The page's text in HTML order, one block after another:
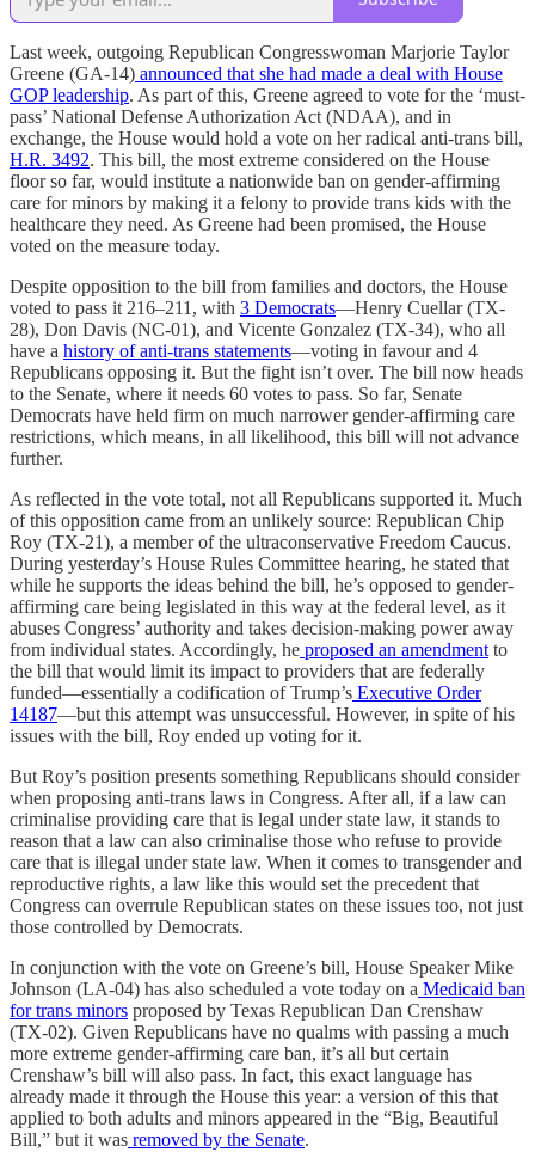
Last week, outgoing Republican Congresswoman Marjorie Taylor
Greene (GA-14) announced that she had made a deal with House
GOP leadership. As part of this, Greene agreed to vote for the ‘must-
pass’ National Defense Authorization Act (NDAA), and in
exchange, the House would hold a vote on her radical anti-trans bill,
H.R. 3492. This bill, the most extreme considered on the House
floor so far, would institute a nationwide ban on gender-affirming
care for minors by making it a felony to provide trans kids with the
healthcare they need. As Greene had been promised, the House
voted on the measure today.
Despite opposition to the bill from families and doctors, the House
voted to pass it 216–211, with 3 Democrats—Henry Cuellar (TX-
28), Don Davis (NC-01), and Vicente Gonzalez (TX-34), who all
have a history of anti-trans statements—voting in favour and 4
Republicans opposing it. But the fight isn’t over. The bill now heads
to the Senate, where it needs 60 votes to pass. So far, Senate
Democrats have held firm on much narrower gender-affirming care
restrictions, which means, in all likelihood, this bill will not advance
further.
As reflected in the vote total, not all Republicans supported it. Much
of this opposition came from an unlikely source: Republican Chip
Roy (TX-21), a member of the ultraconservative Freedom Caucus.
During yesterday’s House Rules Committee hearing, he stated that
while he supports the ideas behind the bill, he’s opposed to gender-
affirming care being legislated in this way at the federal level, as it
abuses Congress’ authority and takes decision-making power away
from individual states. Accordingly, he proposed an amendment to
the bill that would limit its impact to providers that are federally
funded—essentially a codification of Trump’s Executive Order
14187—but this attempt was unsuccessful. However, in spite of his
issues with the bill, Roy ended up voting for it.
But Roy’s position presents something Republicans should consider
when proposing anti-trans laws in Congress. After all, if a law can
criminalise providing care that is legal under state law, it stands to
reason that a law can also criminalise those who refuse to provide
care that is illegal under state law. When it comes to transgender and
reproductive rights, a law like this would set the precedent that
Congress can overrule Republican states on these issues too, not just
those controlled by Democrats.
In conjunction with the vote on Greene’s bill, House Speaker Mike
Johnson (LA-04) has also scheduled a vote today on a Medicaid ban
for trans minors proposed by Texas Republican Dan Crenshaw
(TX-02). Given Republicans have no qualms with passing a much
more extreme gender-affirming care ban, it’s all but certain
Crenshaw’s bill will also pass. In fact, this exact language has
already made it through the House this year: a version of this that
applied to both adults and minors appeared in the “Big, Beautiful
Bill,” but it was removed by the Senate.